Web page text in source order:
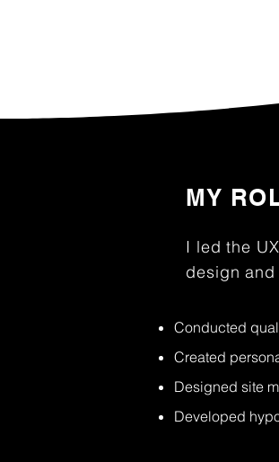
MY
I led the
design
Conducted
Created
Designed site
Developed